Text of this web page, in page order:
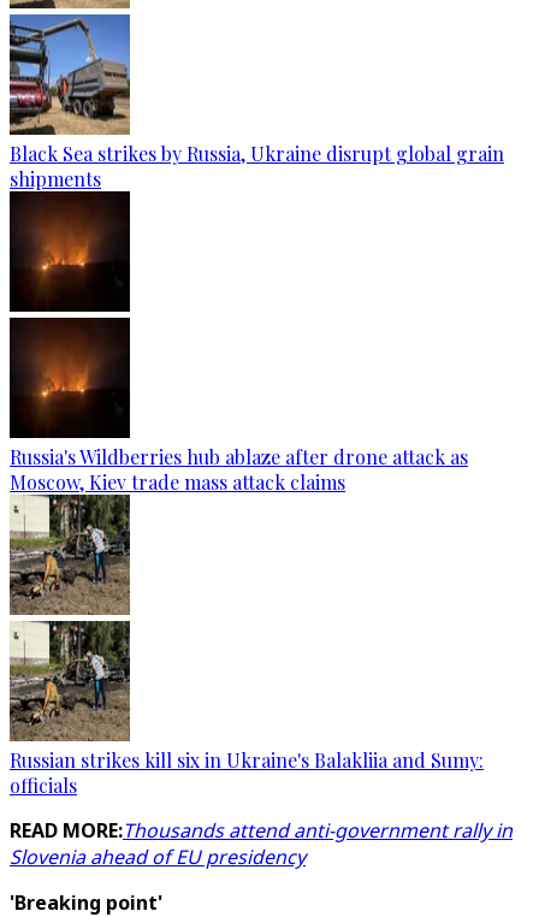
Black Sea strikes by Russia, Ukraine disrupt global grain
shipments
Russia's Wildberries hub ablaze after drone attack as
Moscow, Kiev trade mass attack claims
Russian strikes kill six in Ukraine's Balakliia and Sumy:
officials
READ MORE:Thousands attend anti-government rally in
Slovenia ahead of EU presidency
'Breaking point'